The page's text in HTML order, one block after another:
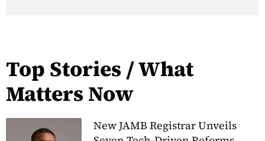
Top Stories / What
Matters Now
New JAMB Registrar Unveils